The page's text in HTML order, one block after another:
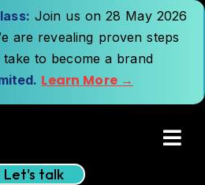
Join us on 28 May 2026
are revealing proven steps
to become a brand
Learn More →
Let's talk